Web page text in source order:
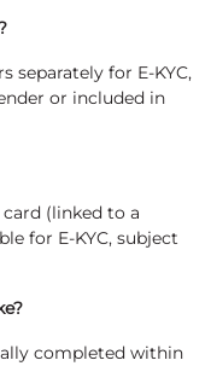
separately for E-KYC,
or included in
(linked to a
for E-KYC, subject
completed within